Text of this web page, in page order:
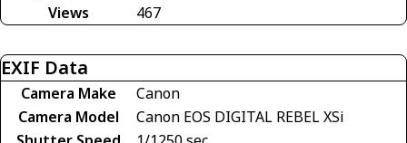
Views
467
EXIF Data
Camera Make
Canon
Camera Model
Canon EOS DIGITAL REBEL XSi